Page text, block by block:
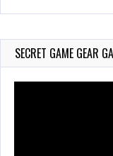
Wii-to-
421
SECRET GAME GEAR